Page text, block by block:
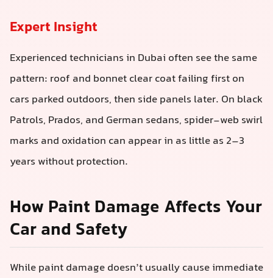
Expert Insight
Experienced technicians in Dubai often see the same
pattern: roof and bonnet clear coat failing first on
cars parked outdoors, then side panels later. On black
Patrols, Prados, and German sedans, spider-web swirl
marks and oxidation can appear in as little as 2–3
years without protection.
How Paint Damage Affects Your
Car and Safety
While paint damage doesn’t usually cause immediate